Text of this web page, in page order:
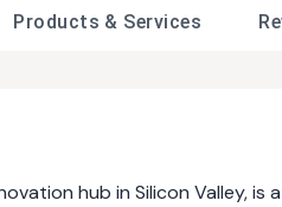
Products & Services
hub in Silicon Valley,